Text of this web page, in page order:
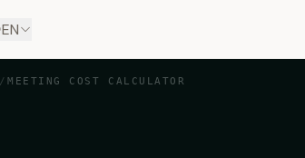
EN
/ MEETING COST CALCULATOR